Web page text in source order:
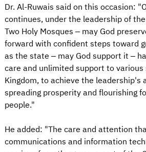
Dr. Al-Ruwais said on this occasion:
continues, under the leadership of
Two Holy Mosques – may God
forward with confident steps toward
as the state – may God support it –
care and unlimited support to
Kingdom, to achieve the leadership's
spreading prosperity and flourishing
people."
He added: "The care and attention
communications and information